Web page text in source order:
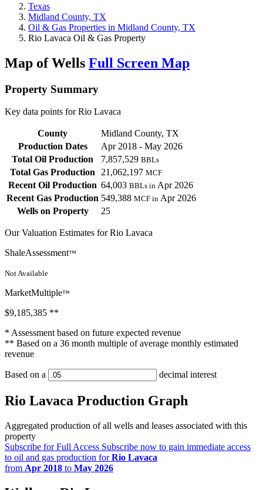
Texas
Midland County, TX
Oil & Gas Properties in Midland County, TX
Rio Lavaca Oil & Gas Property
Map of Wells Full Screen Map
Property Summary
Key data points for Rio Lavaca
County
Midland County, TX
Production Dates
Apr 2018 - May 2026
Total Oil Production
7,857,529 BBLs
Total Gas Production 21,062,197 MCF
Recent Oil Production 64,003 BBLs in Apr 2026
Recent Gas Production 549,388 MCF in Apr 2026
Wells on Property
25
Our Valuation Estimates for Rio Lavaca
ShaleAssessment™
Not Available
MarketMultiple™
$9,185,385 **
* Assessment based on future expected revenue
** Based on a 36 month multiple of average monthly estimated
revenue
Based on a decimal interest
Rio Lavaca Production Graph
Aggregated production of all wells and leases associated with this
property
Subscribe for Full Access Subscribe now to gain immediate access
to oil and gas production forRio Lavaca
from Apr 2018 to May 2026